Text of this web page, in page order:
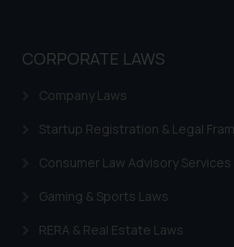
CORPORATE LAWS
Company Laws
Startup Registration & Legal
Consumer Law Advisory Services
Gaming & Sports Laws
RERA & Real Estate Laws